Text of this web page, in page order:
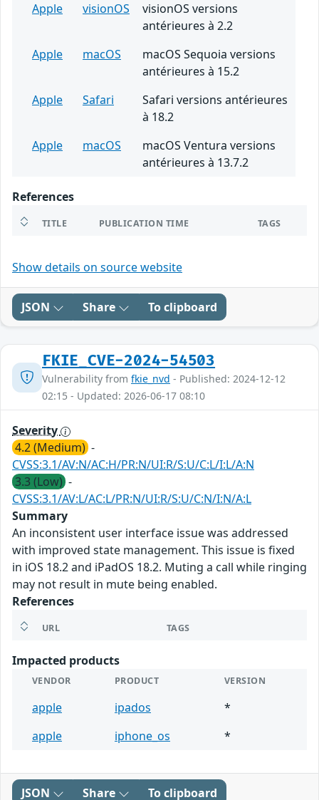
Apple
visionOS
visionOS versions
antérieures à 2.2
Apple
macOS
macOS Sequoia versions
antérieures à 15.2
Apple
Safari
Safari versions antérieures
à 18.2
Apple
macOS
macOS Ventura versions
antérieures à 13.7.2
References
TITLE PUBLICATION TIME TAGS
Show details on source website
JSON Share To clipboard
FKIE_CVE-2024-54503
Vulnerability from fkie_nvd - Published: 2024-12-12
02:15 - Updated: 2026-06-17 08:10
Severity
4.2 (Medium) -
CVSS:3.1/AV:N/AC:H/PR:N/UI:R/S:U/C:L/I:L/A:N
3.3 (Low) -
CVSS:3.1/AV:L/AC:L/PR:N/UI:R/S:U/C:N/I:N/A:L
Summary
An inconsistent user interface issue was addressed
with improved state management. This issue is fixed
in iOS 18.2 and iPadOS 18.2. Muting a call while ringing
may not result in mute being enabled.
References
URL TAGS
Impacted products
VENDOR PRODUCT VERSION
apple ipados
*
apple
iphone_os *
JSON Share To clipboard